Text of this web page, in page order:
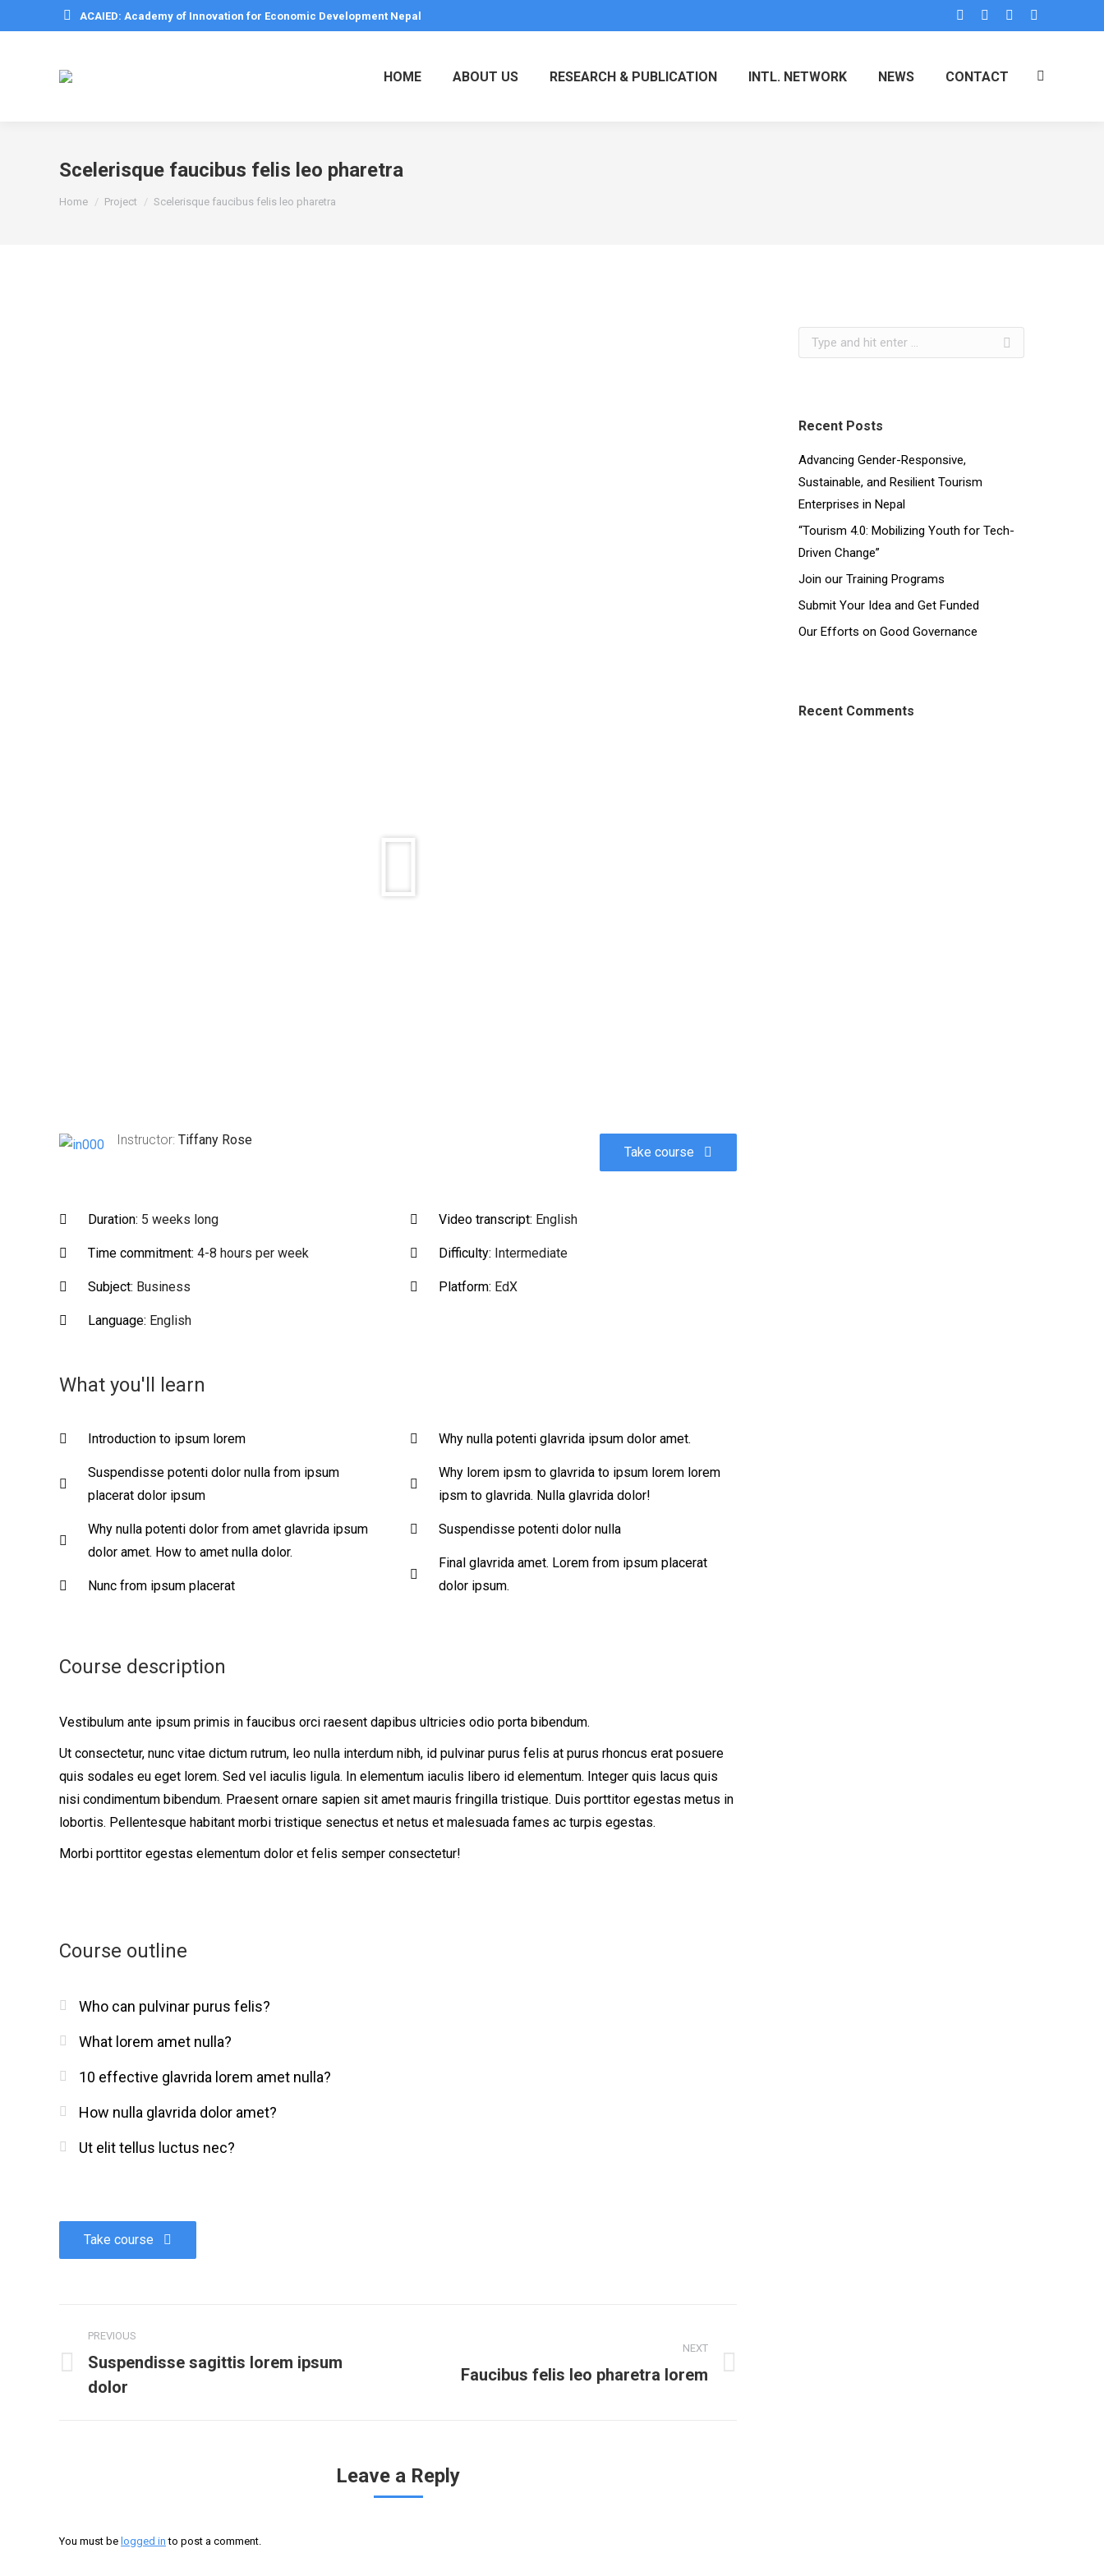
ACAIED: Academy of Innovation for Economic Development Nepal
HOME ABOUT US RESEARCH & PUBLICATION INTL. NETWORK NEWS CONTACT
Scelerisque faucibus felis leo pharetra
You are here:
Home Project Scelerisque faucibus felis leo pharetra
Instructor: Tiffany Rose
Take course
Duration: 5 weeks long
Time commitment: 4-8 hours per week
Subject: Business
Language: English
Video transcript: English
Difficulty: Intermediate
Platform: EdX
What you'll learn
Introduction to ipsum lorem
Suspendisse potenti dolor nulla from ipsum
placerat dolor ipsum
Why nulla potenti dolor from amet glavrida ipsum
dolor amet. How to amet nulla dolor.
Nunc from ipsum placerat
Why nulla potenti glavrida ipsum dolor amet.
Why lorem ipsm to glavrida to ipsum lorem lorem
ipsm to glavrida. Nulla glavrida dolor!
Suspendisse potenti dolor nulla
Final glavrida amet. Lorem from ipsum placerat
dolor ipsum.
Course description
Vestibulum ante ipsum primis in faucibus orci raesent dapibus ultricies odio porta bibendum.
Ut consectetur, nunc vitae dictum rutrum, leo nulla interdum nibh, id pulvinar purus felis at purus rhoncus erat posuere
quis sodales eu eget lorem. Sed vel iaculis ligula. In elementum iaculis libero id elementum. Integer quis lacus quis
nisi condimentum bibendum. Praesent ornare sapien sit amet mauris fringilla tristique. Duis porttitor egestas metus in
lobortis. Pellentesque habitant morbi tristique senectus et netus et malesuada fames ac turpis egestas.
Morbi porttitor egestas elementum dolor et felis semper consectetur!
Course outline
Who can pulvinar purus felis?
What lorem amet nulla?
10 effective glavrida lorem amet nulla?
How nulla glavrida dolor amet?
Ut elit tellus luctus nec?
Take course
PREVIOUS
Suspendisse sagittis lorem ipsum
dolor
NEXT
Faucibus felis leo pharetra lorem
Leave a Reply
You must be logged in to post a comment.
Recent Posts
Advancing Gender-Responsive,
Sustainable, and Resilient Tourism
Enterprises in Nepal
“Tourism 4.0: Mobilizing Youth for Tech-
Driven Change”
Join our Training Programs
Submit Your Idea and Get Funded
Our Efforts on Good Governance
Recent Comments